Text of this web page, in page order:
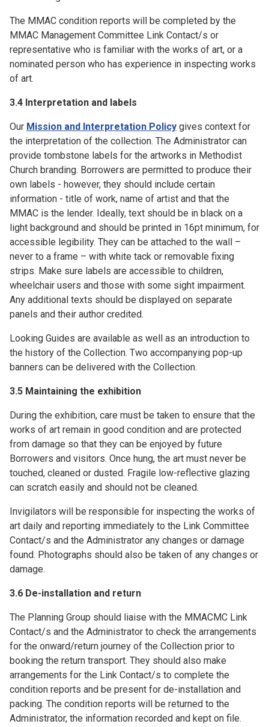
The MMAC condition reports will be completed by the
MMAC Management Committee Link Contact/s or
representative who is familiar with the works of art, or a
nominated person who has experience in inspecting works
of art.
3.4 Interpretation and labels
Our Mission and Interpretation Policy gives context for
the interpretation of the collection. The Administrator can
provide tombstone labels for the artworks in Methodist
Church branding. Borrowers are permitted to produce their
own labels - however, they should include certain
information - title of work, name of artist and that the
MMAC is the lender. Ideally, text should be in black on a
light background and should be printed in 16pt minimum, for
accessible legibility. They can be attached to the wall –
never to a frame – with white tack or removable fixing
strips. Make sure labels are accessible to children,
wheelchair users and those with some sight impairment.
Any additional texts should be displayed on separate
panels and their author credited.
Looking Guides are available as well as an introduction to
the history of the Collection. Two accompanying pop-up
banners can be delivered with the Collection.
3.5 Maintaining the exhibition
During the exhibition, care must be taken to ensure that the
works of art remain in good condition and are protected
from damage so that they can be enjoyed by future
Borrowers and visitors. Once hung, the art must never be
touched, cleaned or dusted. Fragile low-reflective glazing
can scratch easily and should not be cleaned.
Invigilators will be responsible for inspecting the works of
art daily and reporting immediately to the Link Committee
Contact/s and the Administrator any changes or damage
found. Photographs should also be taken of any changes or
damage.
3.6 De-installation and return
The Planning Group should liaise with the MMACMC Link
Contact/s and the Administrator to check the arrangements
for the onward/return journey of the Collection prior to
booking the return transport. They should also make
arrangements for the Link Contact/s to complete the
condition reports and be present for de-installation and
packing. The condition reports will be returned to the
Administrator, the information recorded and kept on file.